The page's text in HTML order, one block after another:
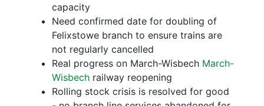
capacity
Need confirmed date for doubling of
Felixstowe branch to ensure trains are
not regularly cancelled
Real progress on March-Wisbech March-
Wisbech railway reopening
Rolling stock crisis is resolved for good